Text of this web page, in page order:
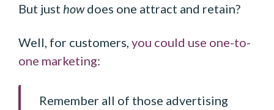
But just howdoes one attract and retain?
Well, for customers, you could use one-to-
one marketing:
Remember all of those advertising